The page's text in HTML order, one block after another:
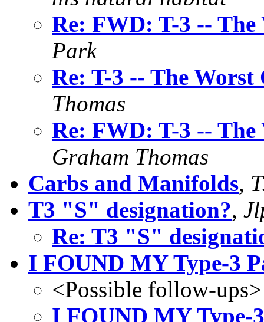
Re: FWD: T-3 --
Park
Re: T-3 -- The
Thomas
Re: FWD: T-3 --
Graham Thomas
Carbs and Manifolds,
T3 "S" designation?,
Re: T3 "S"
I FOUND MY Type-3
<Possible follow-ups>
I FOUND MY